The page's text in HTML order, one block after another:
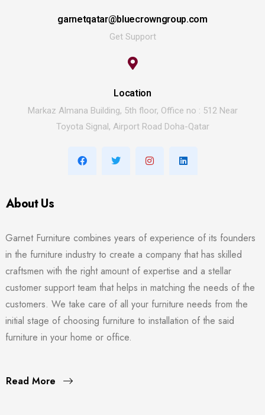
garnetqatar@bluecrowngroup.com
Get Support
Location
Markaz Almana Building, 5th floor, Office no : 512 Near
Toyota Signal, Airport Road Doha-Qatar
About Us
Garnet Furniture combines years of experience of its founders
in the furniture industry to create a company that has skilled
craftsmen with the right amount of expertise and a stellar
customer support team that helps in matching the needs of the
customers. We take care of all your furniture needs from the
initial stage of choosing furniture to installation of the said
furniture in your home or office.
Read More